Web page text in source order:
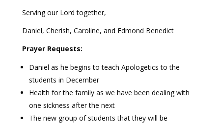
Serving our Lord together,
Daniel, Cherish, Caroline, and Edmond Benedict
Prayer Requests:
Daniel as he begins to teach Apologetics to the
students in December
Health for the family as we have been dealing with
one sickness after the next
The new group of students that they will be